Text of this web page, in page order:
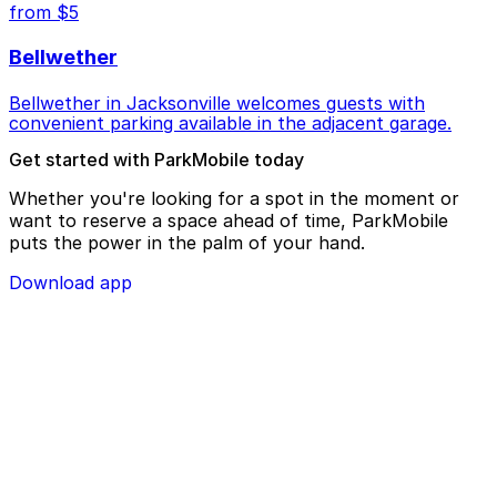
from $5
Bellwether
Bellwether in Jacksonville welcomes guests with
convenient parking available in the adjacent garage.
Get started with ParkMobile today
Whether you're looking for a spot in the moment or
want to reserve a space ahead of time, ParkMobile
puts the power in the palm of your hand.
Download app